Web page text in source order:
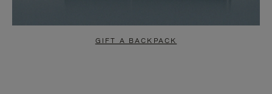
GIFT A BACKPACK